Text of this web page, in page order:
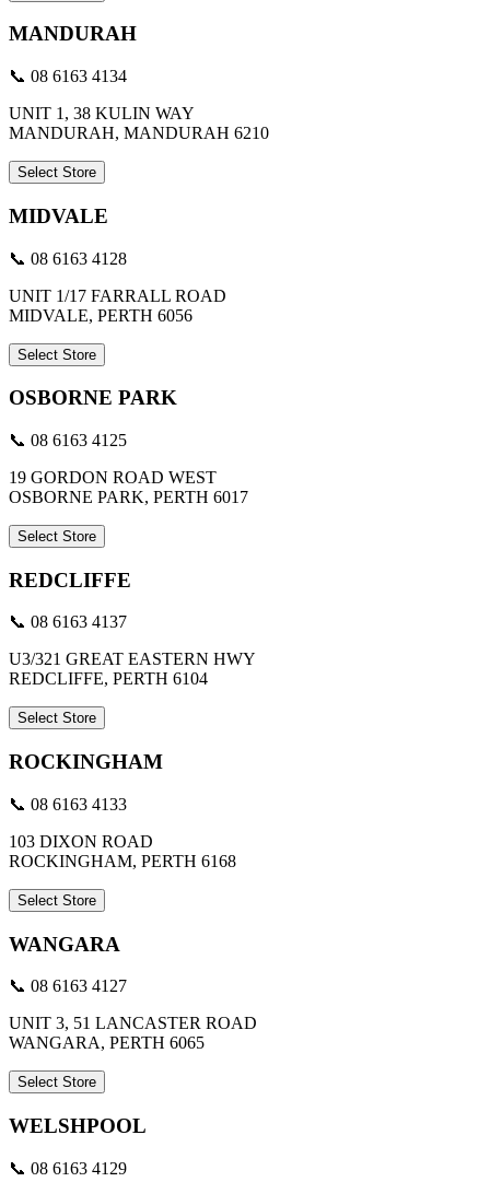
MANDURAH
📞 08 6163 4134
UNIT 1, 38 KULIN WAY
MANDURAH, MANDURAH 6210
Select Store
MIDVALE
📞 08 6163 4128
UNIT 1/17 FARRALL ROAD
MIDVALE, PERTH 6056
Select Store
OSBORNE PARK
📞 08 6163 4125
19 GORDON ROAD WEST
OSBORNE PARK, PERTH 6017
Select Store
REDCLIFFE
📞 08 6163 4137
U3/321 GREAT EASTERN HWY
REDCLIFFE, PERTH 6104
Select Store
ROCKINGHAM
📞 08 6163 4133
103 DIXON ROAD
ROCKINGHAM, PERTH 6168
Select Store
WANGARA
📞 08 6163 4127
UNIT 3, 51 LANCASTER ROAD
WANGARA, PERTH 6065
Select Store
WELSHPOOL
📞 08 6163 4129